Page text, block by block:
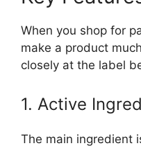
When you shop for
make a product
closely at the label
1. Active
The main ingredient